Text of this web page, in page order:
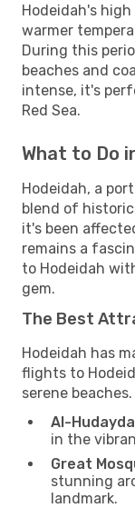
Hodeidah's
warmer
During this
beaches and
intense, it's
Red Sea.
What to Do
Hodeidah, a
blend of
it's been
remains a
to Hodeidah
gem.
The Best
Hodeidah has
flights to
serene
Al-
in the
Great
stunning
landmark.